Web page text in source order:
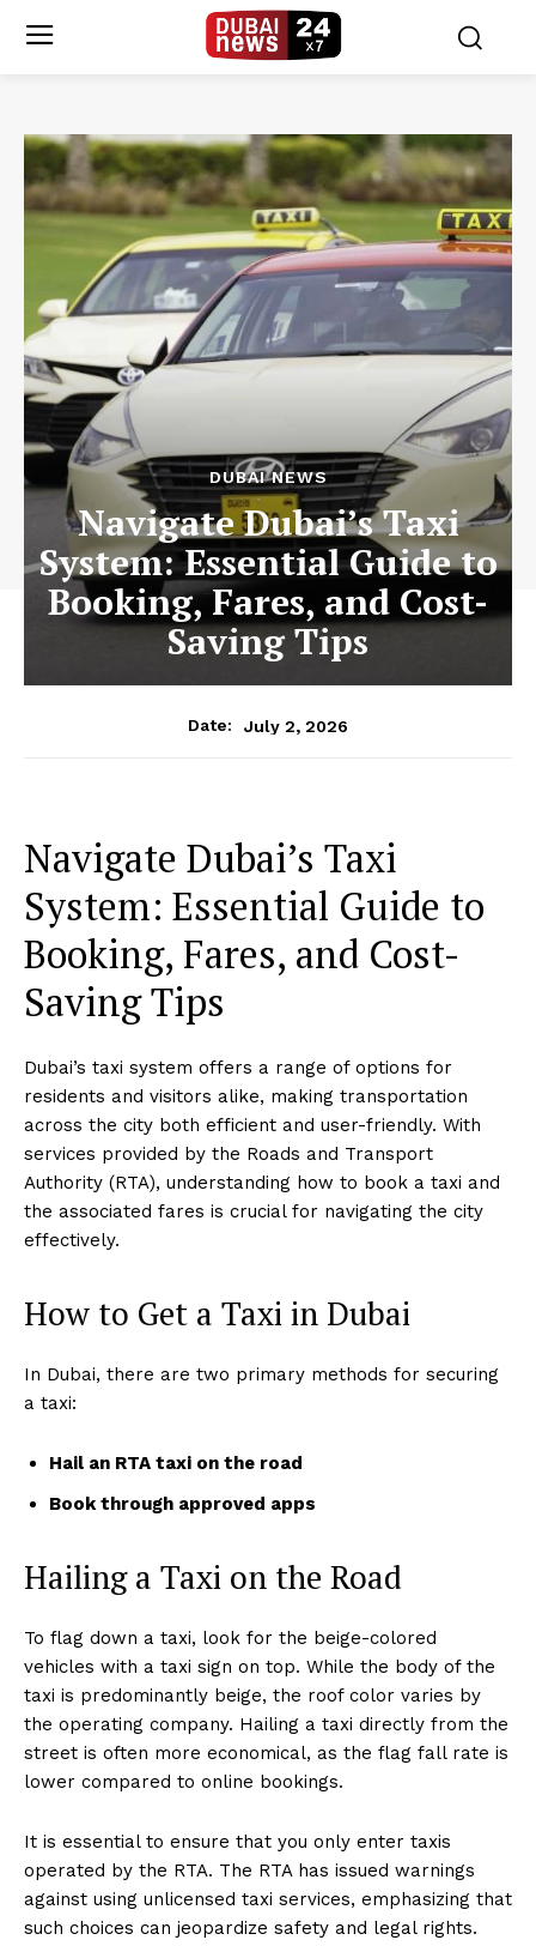
DUBAI NEWS
Navigate Dubai’s Taxi
System: Essential Guide to
Booking, Fares, and Cost-
Saving Tips
Date: July 2, 2026
Navigate Dubai’s Taxi
System: Essential Guide to
Booking, Fares, and Cost-
Saving Tips
Dubai’s taxi system offers a range of options for
residents and visitors alike, making transportation
across the city both efficient and user-friendly. With
services provided by the Roads and Transport
Authority (RTA), understanding how to book a taxi and
the associated fares is crucial for navigating the city
effectively.
How to Get a Taxi in Dubai
In Dubai, there are two primary methods for securing
a taxi:
Hail an RTA taxi on the road
Book through approved apps
Hailing a Taxi on the Road
To flag down a taxi, look for the beige-colored
vehicles with a taxi sign on top. While the body of the
taxi is predominantly beige, the roof color varies by
the operating company. Hailing a taxi directly from the
street is often more economical, as the flag fall rate is
lower compared to online bookings.
It is essential to ensure that you only enter taxis
operated by the RTA. The RTA has issued warnings
against using unlicensed taxi services, emphasizing that
such choices can jeopardize safety and legal rights.